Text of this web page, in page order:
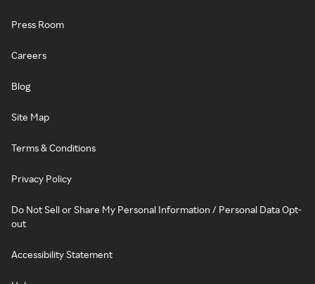
Press Room
Careers
Blog
Site Map
Terms & Conditions
Privacy Policy
Do Not Sell or Share My Personal Information / Personal Data Opt-
out
Accessibility Statement